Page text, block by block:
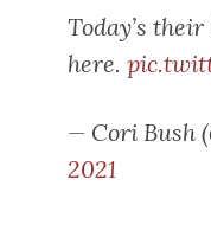
Today’s
here.
— Cori Bush
2021